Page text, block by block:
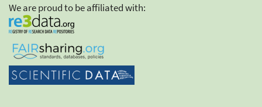
We are proud to be affiliated with: